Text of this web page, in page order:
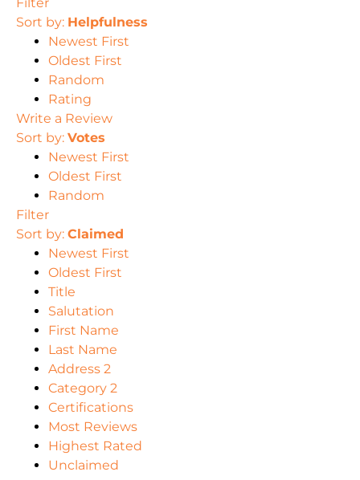
Sort by: Helpfulness
Newest First
Oldest First
Random
Rating
Write a Review
Sort by: Votes
Newest First
Oldest First
Random
Filter
Sort by: Claimed
Newest First
Oldest First
Title
Salutation
First Name
Last Name
Address 2
Category 2
Certifications
Most Reviews
Highest Rated
Unclaimed